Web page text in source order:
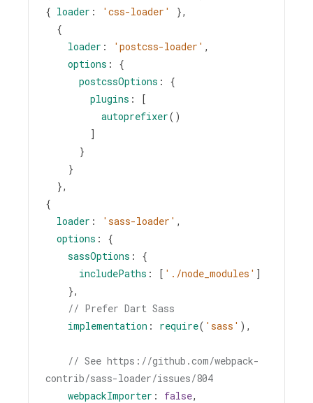
{ loader : 'css-loader'
},
  {
loader : 'postcss-loader' ,
options : {
postcssOptions : {
plugins : [
autoprefixer()
]
}
  },
{
loader : 'sass-loader' ,
options : {
sassOptions : {
includePaths : [ './node_modules' ]
},
// Prefer Dart Sass
implementation : require( 'sass' ),
// See https://github.com/webpack-
contrib/sass-loader/issues/804
webpackImporter : false,